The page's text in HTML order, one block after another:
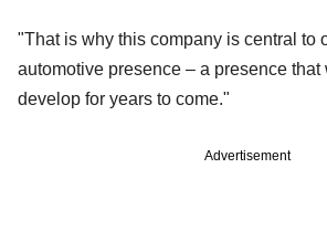
"That is why this company is central to
automotive presence – a presence that
develop for years to come."
Advertisement